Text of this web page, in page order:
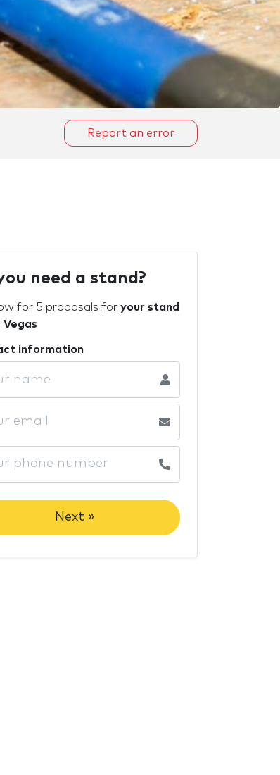
Report an error
need a stand?
for 5 proposals for your stand
Vegas
information
Next »